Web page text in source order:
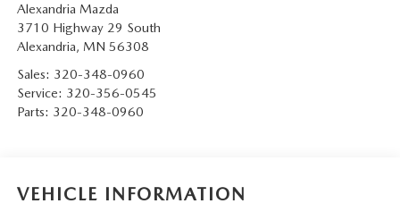
Alexandria Mazda
3710 Highway 29 South
Alexandria, MN 56308
Sales: 320-348-0960
Service: 320-356-0545
Parts: 320-348-0960
VEHICLE INFORMATION